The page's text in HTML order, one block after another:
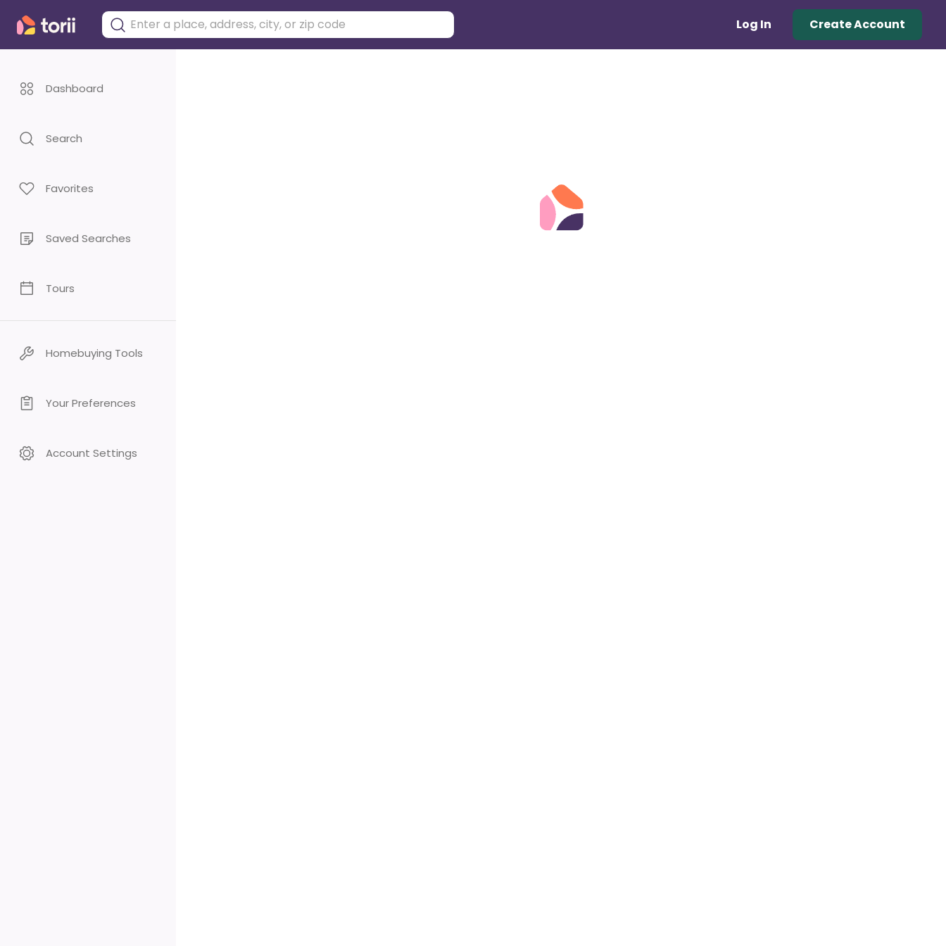
Log In Create Account
Dashboard
Search
Favorites
Saved Searches
Tours
Homebuying Tools
Your Preferences
Account Settings